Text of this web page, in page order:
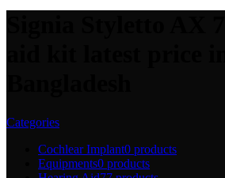
Categories
Cochlear Implant0 products
Equipments0 products